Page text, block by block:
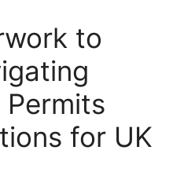
to
Permits
for UK